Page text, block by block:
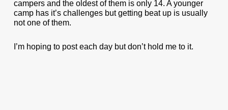
campers and the oldest of them is only 14. A younger
camp has it’s challenges but getting beat up is usually
not one of them.
I’m hoping to post each day but don’t hold me to it.